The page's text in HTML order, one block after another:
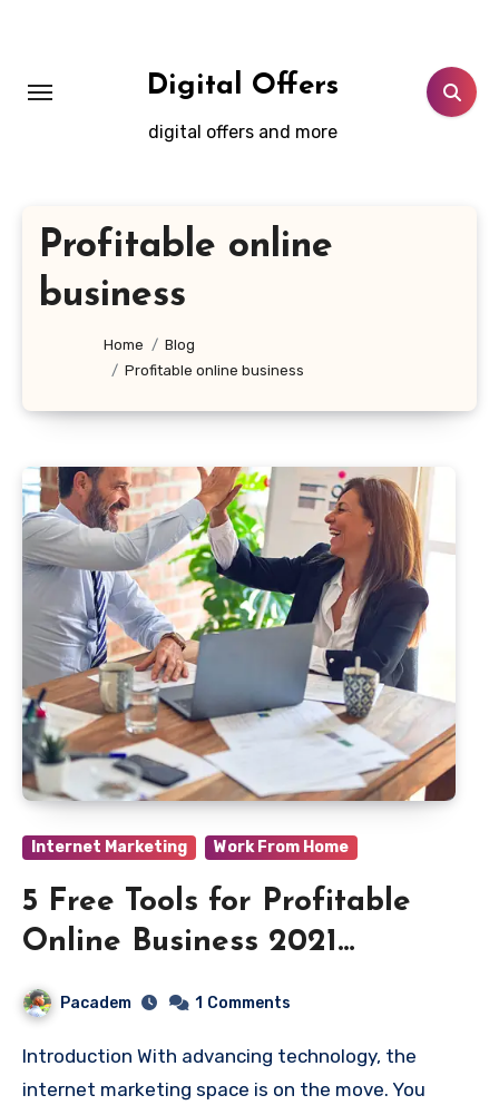
Digital Offers
digital offers and more
Profitable online
business
Home
Blog
Profitable online business
Internet Marketing Work From Home
5 Free Tools for Profitable
Online Business 2021
Beginners
Pacadem 1 Comments
Introduction With advancing technology, the
internet marketing space is on the move. You